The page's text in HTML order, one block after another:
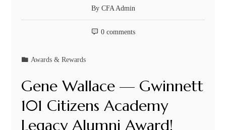
By CFA Admin
0 comments
Awards & Rewards
Gene Wallace — Gwinnett
101 Citizens Academy
Legacy Alumni Award!